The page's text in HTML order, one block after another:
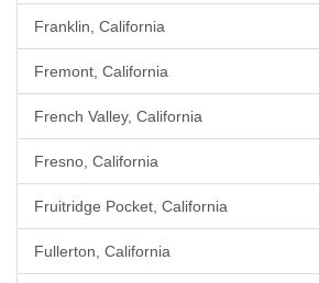
Franklin, California
Fremont, California
French Valley, California
Fresno, California
Fruitridge Pocket, California
Fullerton, California